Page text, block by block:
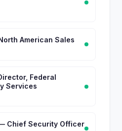
American Sales
Federal
Services
Chief Security Officer